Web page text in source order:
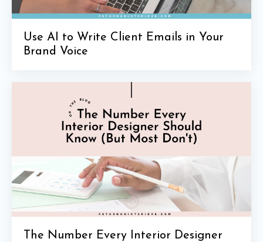
Use AI to Write Client Emails in Your
Brand Voice
The Number Every Interior Designer